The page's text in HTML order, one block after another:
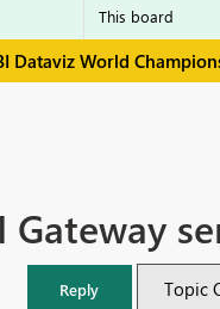
Dataviz World
Reply Topic